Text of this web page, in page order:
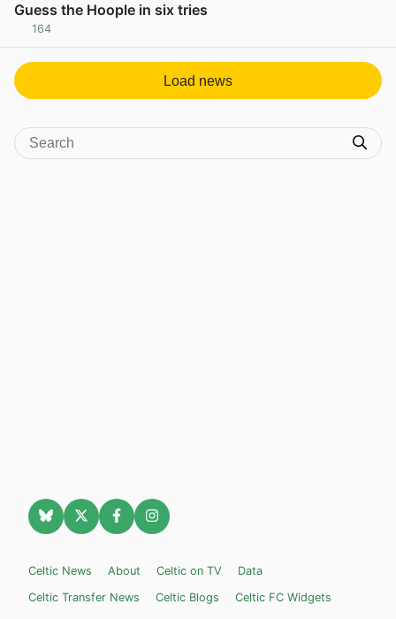
Guess the Hoople in six tries
164
Load news
Celtic News About Celtic on TV
Data
Celtic Transfer News
Celtic Blogs
Celtic FC Widgets